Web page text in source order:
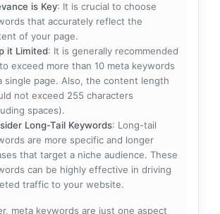
is Key: It is crucial to choose
that accurately reflect the
of your page.
it Limited: It is generally recommended
exceed more than 10 meta keywords
single page. Also, the content length
not exceed 255 characters
spaces).
Long-Tail Keywords: Long-tail
are more specific and longer
that target a niche audience. These
can be highly effective in driving
traffic to your website.
meta keywords are just one aspect